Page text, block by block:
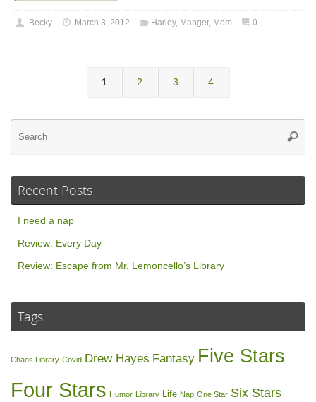
Becky March 3, 2012 Harley, Manger, Mom 0
1 2 3 4
Recent Posts
I need a nap
Review: Every Day
Review: Escape from Mr. Lemoncello’s Library
Tags
Chaos Library Covid Drew Hayes Fantasy Five Stars
Four Stars Humor Library Life Nap One Star Six Stars